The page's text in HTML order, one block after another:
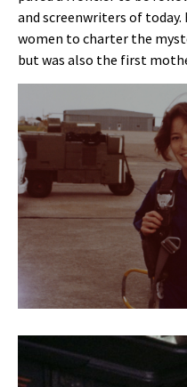
and screenwriters of
women to charter the
but was also the first